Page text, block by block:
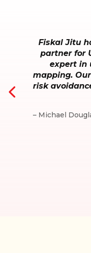
Fiskal Jitu
partner for
expert in
mapping.
risk
– Michael